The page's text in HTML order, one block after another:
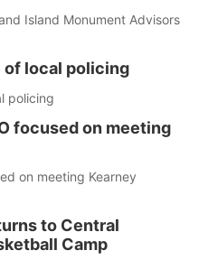
Island Monument Advisors
of local policing
policing
focused on meeting
on meeting Kearney
to Central
Camp